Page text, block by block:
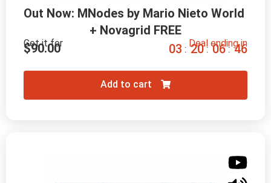
Out Now: MNodes by Mario Nieto World
+ Novagrid FREE
Get it for
$90.00 Deal ending in
03 : 20 : 06 : 45
Add to cart